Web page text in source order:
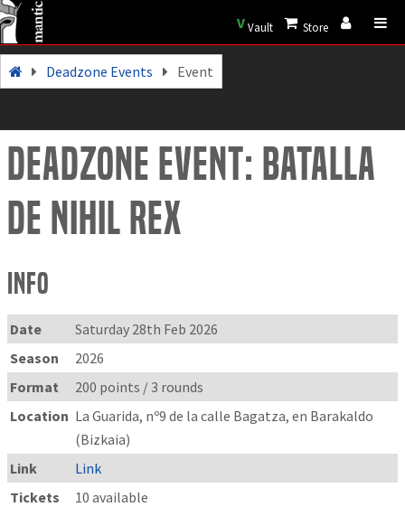
VVault Store
Deadzone Events Event
Deadzone Event: Batalla
de Nihil Rex
Info
Date
Saturday 28th Feb 2026
Season
2026
Format
200 points / 3 rounds
Location La Guarida, nº9 de la calle Bagatza, en Barakaldo
(Bizkaia)
Link
Link
Tickets
10 available